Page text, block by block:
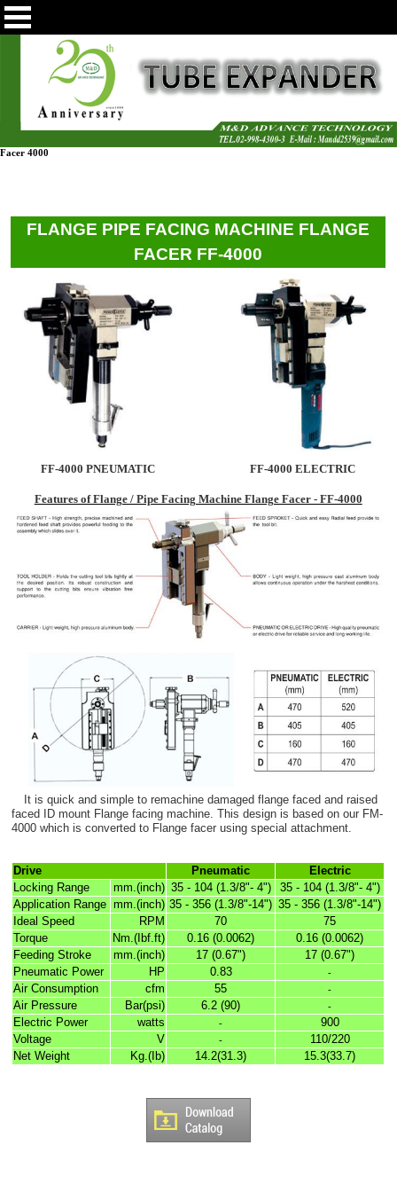
Facer 4000
FLANGE PIPE FACING MACHINE FLANGE
FACER FF-4000
FF-4000 PNEUMATIC FF-4000 ELECTRIC
Features of Flange / Pipe Facing Machine Flange Facer - FF-4000
It is quick and simple to remachine damaged flange faced and raised
faced ID mount Flange facing machine. This design is based on our FM-
4000 which is converted to Flange facer using special attachment.
Drive Pneumatic
Electric
Locking Range
mm.(inch) 35 - 104 (1.3/8"- 4")
35 - 104 (1.3/8"- 4")
Application Range mm.(inch) 35 - 356 (1.3/8"-14") 35 - 356 (1.3/8"-14")
Ideal Speed
RPM 70
75
Torque
Nm.(Ibf.ft) 0.16 (0.0062)
0.16 (0.0062)
Feeding Stroke
mm.(inch) 17 (0.67")
17 (0.67")
Pneumatic Power
HP 0.83 -
Air Consumption cfm 55 -
Air Pressure Bar(psi) 6.2 (90) -
Electric Power watts -
900
Voltage
V -
110/220
Net Weight
Kg.(Ib) 14.2(31.3) 15.3(33.7)